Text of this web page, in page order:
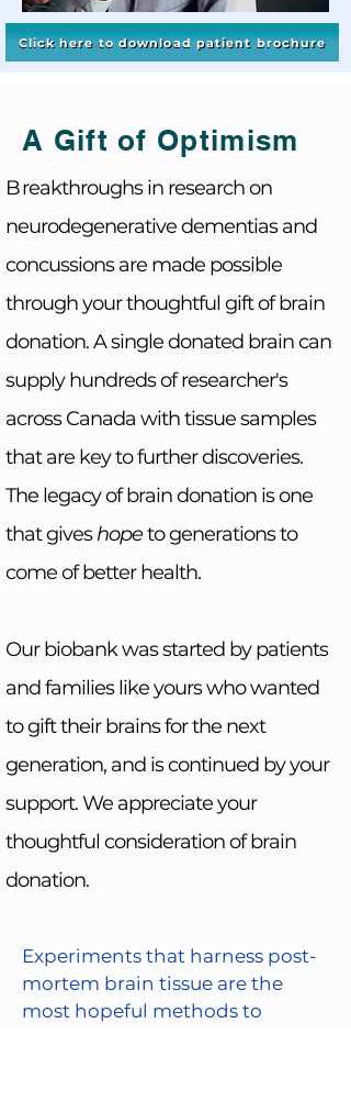
Click here to download patient brochure
A Gift of Optimism
Breakthroughs in research on
neurodegenerativedementias and
concussions are made possible
through your thoughtful gift of brain
donation. A single donated brain can
supplyhundredsof researcher's
across Canada with tissue samples
that are key to further discoveries.
The legacy of brain donation is one
that giveshopeto generations to
come of better health.
Our biobank was started by patients
and families like yours who wanted
to gift their brains for the next
generation, and is continued by your
support. We appreciate your
thoughtful consideration of brain
donation.
Experiments that harness post-
mortem brain tissue are the
most hopeful methods to